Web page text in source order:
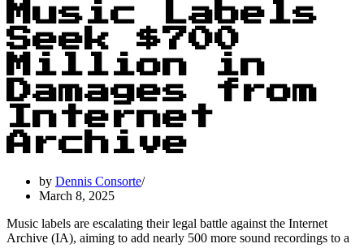
Music Labels
Seek $700
Million in
Damages from
Internet
Archive
by Dennis Consorte
March 8, 2025
Music labels are escalating their legal battle against the Internet
Archive (IA), aiming to add nearly 500 more sound recordings to a